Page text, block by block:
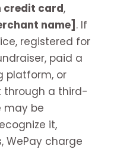
credit card,
name] . If
registered for
paid a
platform, or
through a third-
may be
it,
WePay charge